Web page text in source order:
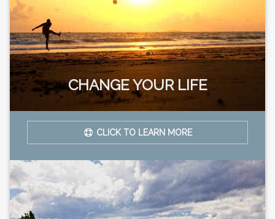
CHANGE YOUR LIFE
CLICK TO LEARN MORE